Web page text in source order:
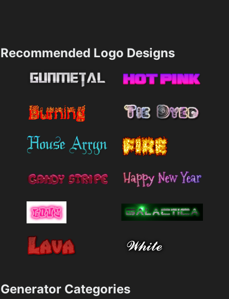
Recommended Logo Designs
Generator Categories